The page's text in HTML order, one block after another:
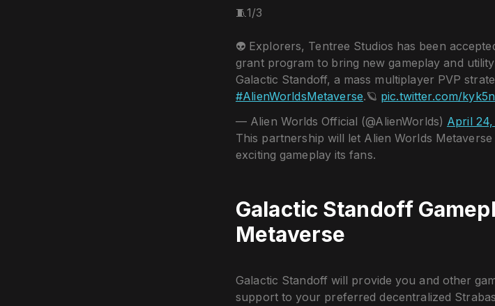
🧵1/3
👽 Explorers, Tentree Studios has been
grant program to bring new gameplay and
Galactic Standoff, a mass multiplayer PVP
#AlienWorldsMetaverse.🪐 pic.twitter.com/
— Alien Worlds Official (@AlienWorlds) April 24,
This partnership will let Alien Worlds
exciting gameplay its fans.
Galactic Standoff
Metaverse
Galactic Standoff will provide you and other
support to your preferred decentralized